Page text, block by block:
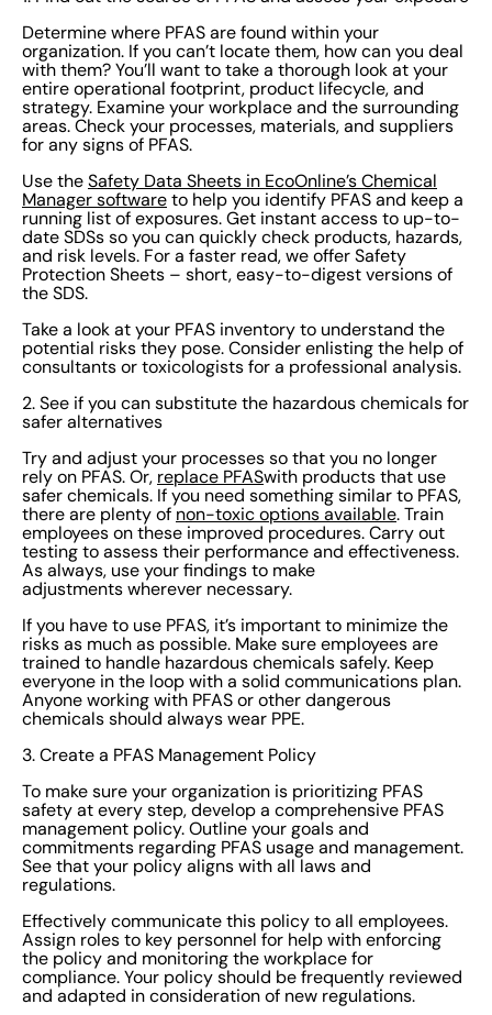
develop a comprehensive PFAS management policy.
Outline your goals and commitments regarding PFAS
usage and management. See that your policy aligns
with all laws and regulations. Effectively communicate
this policy to all employees. Assign roles to key
personnel for help with enforcing the policy and
monitoring the workplace for compliance. Your policy
should be frequently reviewed and adapted in
consideration of new regulations. 4: Educate and
engage employees Your hard work on the steps above
requires communication in order to be effective. Make
it most. Raise awareness on PFAS, their risks, and your
strategies for handling these through informational
sessions and other internal comms. Give workers the
chance to get involved by creating committees or
groups focused on PFAS mitigation. Ensure there are
channels for employees to provide feedback and have
their questions answered. Promote a culture of safety
that aims for the best possible working environment for
all employees. 5. Monitor, report, and make continuous
improvements Regularly test for PFAS in products and
the environment around you. Collect data related to
PFAS usage and exposure and look for vulnerabilities,
trends, and areas for improvement. Keep stakeholders
updated on your processes to maintain
transparency. EcoOnline makes regular and thorough
reporting effortless. Use the information you gather to
refine policies and procedures and make sure your
PFAS risk management protocols are always up to
scratch. Smarter, safer chemical choices Managing
your chemical safety responsibilities just got easier
with EcoOnline. Our cloud-based Chemical
Management software helps your team make smarter,
safer chemical choices while keeping you on top of
compliance. We streamline the data so you’re always
informed and empowered to make the best choices for
Determine where PFAS are found within your
organization. If you can’t locate them, how can you deal
with them? You’ll want to take a thorough look at your
entire operational footprint, product lifecycle, and
strategy. Examine your workplace and the surrounding
areas. Check your processes, materials, and suppliers
for any signs of PFAS.
Use the Safety Data Sheets in EcoOnline’s Chemical
Manager software to help you identify PFAS and keep a
running list of exposures. Get instant access to up-to-
date SDSs so you can quickly check products, hazards,
and risk levels. For a faster read, we offer Safety
Protection Sheets – short, easy-to-digest versions of
the SDS.
Take a look at your PFAS inventory to understand the
potential risks they pose. Consider enlisting the help of
consultants or toxicologists for a professional analysis.
2. See if you can substitute the hazardous chemicals for
safer alternatives
Try and adjust your processes so that you no longer
rely on PFAS. Or, replace PFASwith products that use
safer chemicals. If you need something similar to PFAS,
there are plenty of non-toxic options available. Train
employees on these improved procedures. Carry out
testing to assess their performance and effectiveness.
As always, use your findings to make
adjustments wherever necessary.
If you have to use PFAS, it’s important to minimize the
risks as much as possible. Make sure employees are
trained to handle hazardous chemicals safely. Keep
everyone in the loop with a solid communications plan.
Anyone working with PFAS or other dangerous
chemicals should always wear PPE.
3. Create a PFAS Management Policy
To make sure your organization is prioritizing PFAS
safety at every step, develop a comprehensive PFAS
management policy. Outline your goals and
commitments regarding PFAS usage and management.
See that your policy aligns with all laws and
regulations.
Effectively communicate this policy to all employees.
Assign roles to key personnel for help with enforcing
the policy and monitoring the workplace for
compliance. Your policy should be frequently reviewed
and adapted in consideration of new regulations.